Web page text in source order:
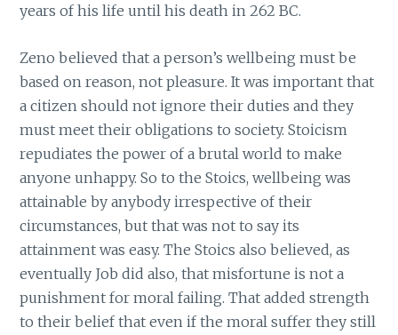
years of his life until his death in 262 BC.
Zeno believed that a person’s wellbeing must be
based on reason, not pleasure. It was important that
a citizen should not ignore their duties and they
must meet their obligations to society. Stoicism
repudiates the power of a brutal world to make
anyone unhappy. So to the Stoics, wellbeing was
attainable by anybody irrespective of their
circumstances, but that was not to say its
attainment was easy. The Stoics also believed, as
eventually Job did also, that misfortune is not a
punishment for moral failing. That added strength
to their belief that even if the moral suffer they still